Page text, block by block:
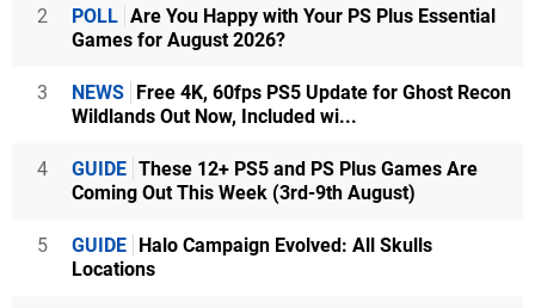
2 POLL Are You Happy with Your PS Plus Essential
Games for August 2026?
3 NEWS Free 4K, 60fps PS5 Update for Ghost Recon
Wildlands Out Now, Included wi...
4 GUIDE These 12+ PS5 and PS Plus Games Are
Coming Out This Week (3rd-9th August)
5 GUIDE Halo Campaign Evolved: All Skulls
Locations